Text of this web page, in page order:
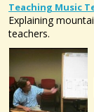
Teaching Music
Explaining
teachers.